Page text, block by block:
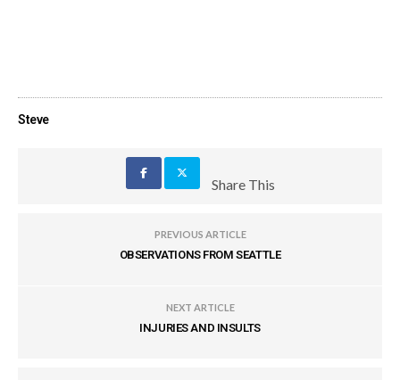
Steve
Share This
PREVIOUS ARTICLE
OBSERVATIONS FROM SEATTLE
NEXT ARTICLE
INJURIES AND INSULTS